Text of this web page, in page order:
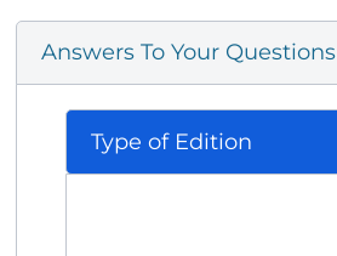
Answers To Your Questions
Type of Edition